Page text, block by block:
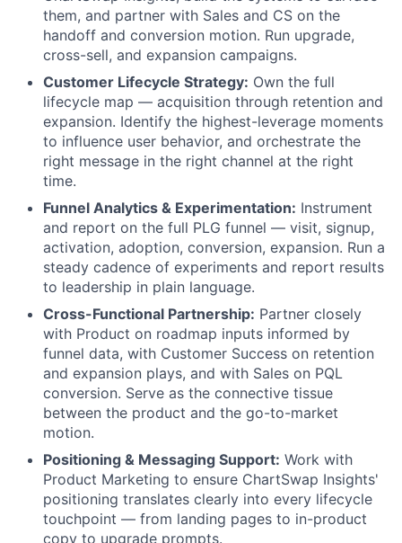
them, and partner with Sales and CS on the
handoff and conversion motion. Run upgrade,
cross-sell, and expansion campaigns.
Customer Lifecycle Strategy: Own the full
lifecycle map — acquisition through retention and
expansion. Identify the highest-leverage moments
to influence user behavior, and orchestrate the
right message in the right channel at the right
time.
Funnel Analytics & Experimentation: Instrument
and report on the full PLG funnel — visit, signup,
activation, adoption, conversion, expansion. Run a
steady cadence of experiments and report results
to leadership in plain language.
Cross-Functional Partnership: Partner closely
with Product on roadmap inputs informed by
funnel data, with Customer Success on retention
and expansion plays, and with Sales on PQL
conversion. Serve as the connective tissue
between the product and the go-to-market
motion.
Positioning & Messaging Support: Work with
Product Marketing to ensure ChartSwap Insights'
positioning translates clearly into every lifecycle
touchpoint — from landing pages to in-product
copy to upgrade prompts.